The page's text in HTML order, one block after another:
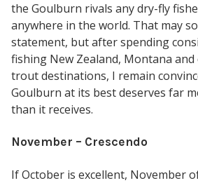
the Goulburn rivals any dry-fly
anywhere in the world. That may
statement, but after spending
fishing New Zealand, Montana
trout destinations, I remain
Goulburn at its best deserves far
than it receives.
November – Crescendo
If October is excellent, November